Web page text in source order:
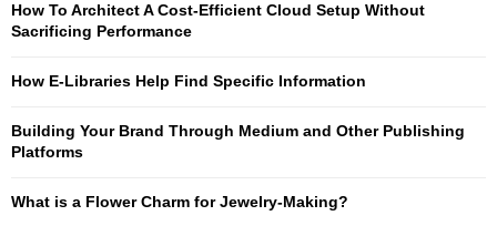
o
H
How To Architect A Cost-Efficient Cloud Setup Without
Sacrificing Performance
How E-Libraries Help Find Specific Information
Building Your Brand Through Medium and Other Publishing
Platforms
What is a Flower Charm for Jewelry-Making?